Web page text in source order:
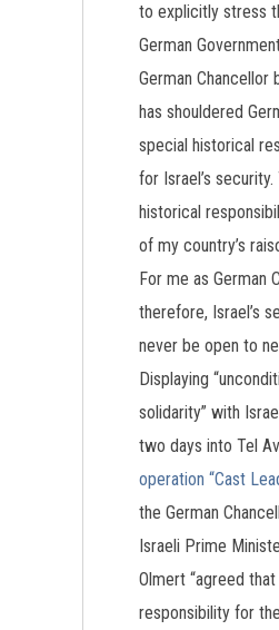
to explicitly stress
German
German Chancellor
has shouldered
special historical
for Israel’s security.
historical
of my country’s
For me as German
therefore, Israel’s
never be open to
Displaying
solidarity” with
two days into Tel
operation “Cast
the German
Israeli Prime
Olmert “agreed
responsibility for the